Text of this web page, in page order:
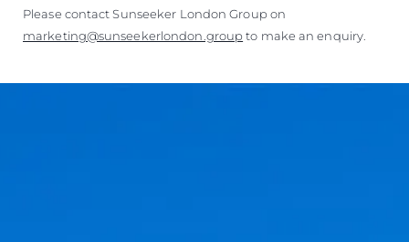
Please contact Sunseeker London Group on
marketing@sunseekerlondon.groupto make an enquiry.